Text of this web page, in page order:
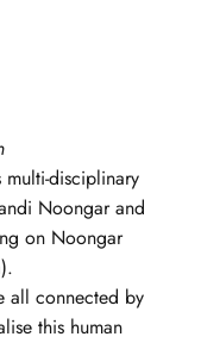
disciplinary
Noongar and
on Noongar
all connected by
this human